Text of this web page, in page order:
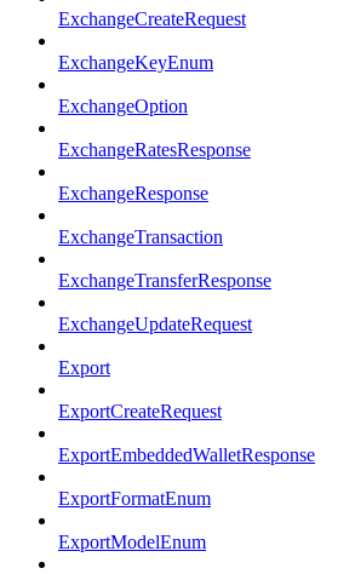
ExchangeCreateRequest
ExchangeKeyEnum
ExchangeOption
ExchangeRatesResponse
ExchangeResponse
ExchangeTransaction
ExchangeTransferResponse
ExchangeUpdateRequest
Export
ExportCreateRequest
ExportEmbeddedWalletResponse
ExportFormatEnum
ExportModelEnum